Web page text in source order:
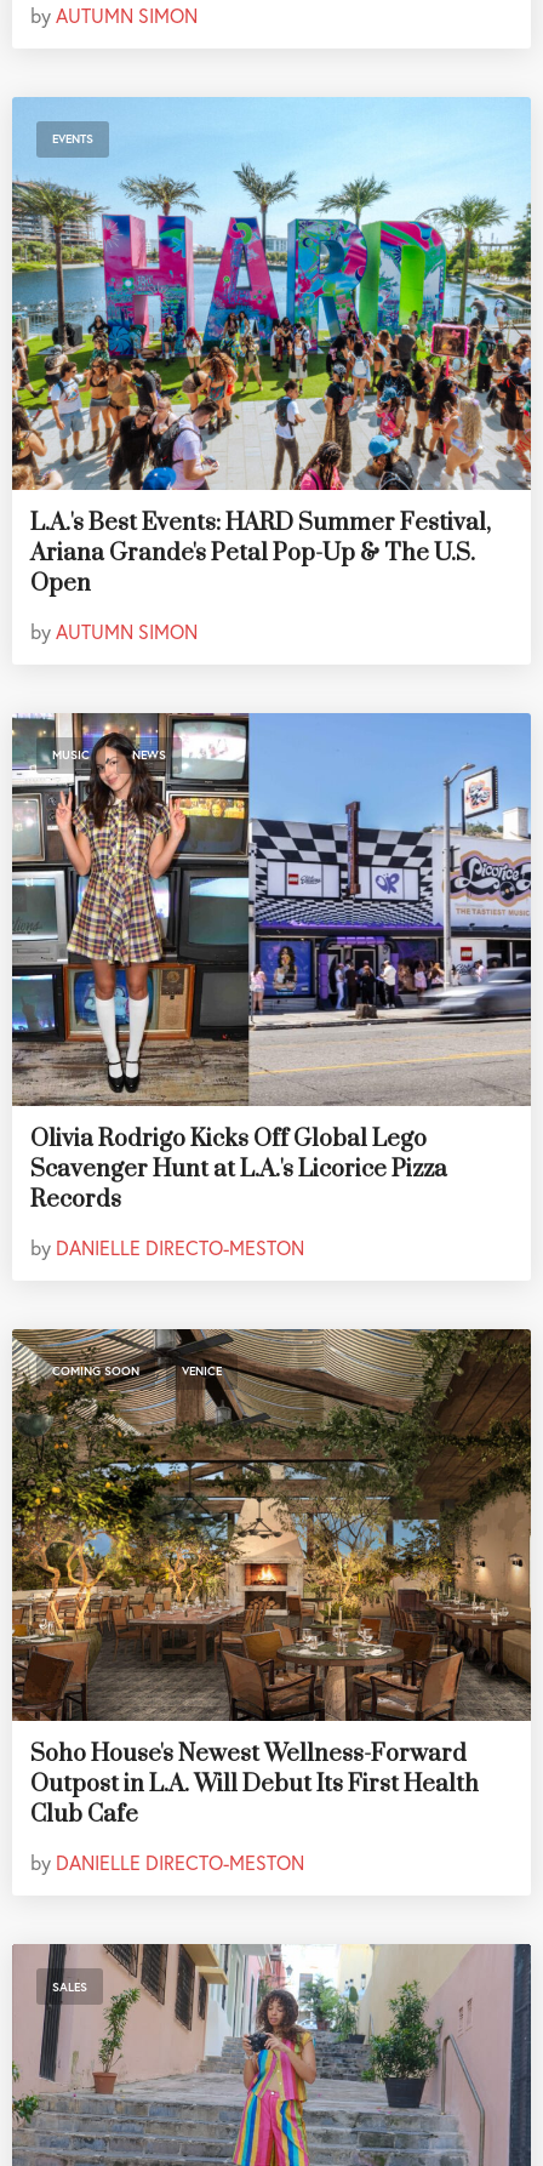
byAUTUMN SIMON
EVENTS
L.A.'s Best Events: HARD Summer Festival,
Ariana Grande's Petal Pop-Up & The U.S.
Open
byAUTUMN SIMON
MUSIC , NEWS
Olivia Rodrigo Kicks Off Global Lego
Scavenger Hunt at L.A.'s Licorice Pizza
Records
by DANIELLE DIRECTO-MESTON
COMING SOON , VENICE
Soho House's Newest Wellness-Forward
Outpost in L.A. Will Debut Its First Health
Club Cafe
by DANIELLE DIRECTO-MESTON
SALES